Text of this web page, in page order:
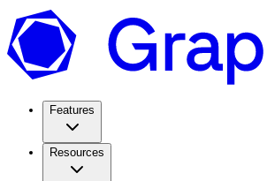
Features
Resources